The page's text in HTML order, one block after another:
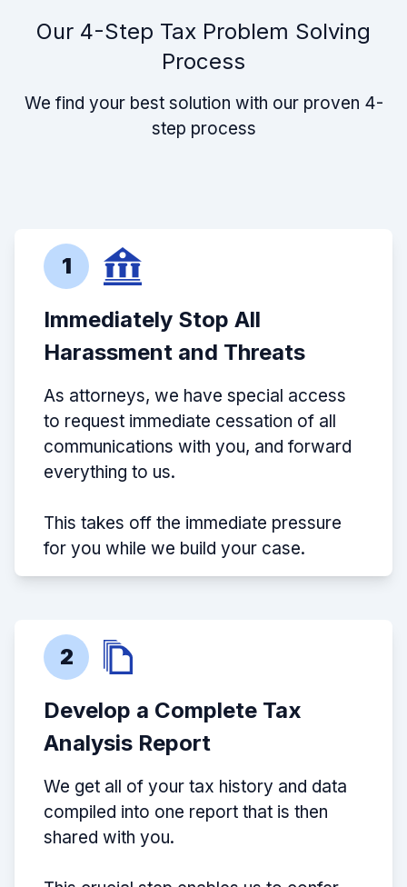
Our 4-Step Tax Problem Solving
Process
We find your best solution with our proven 4-
step process
1
Immediately Stop All
Harassment and Threats
As attorneys, we have special access
to request immediate cessation of all
communications with you, and forward
everything to us.
This takes off the immediate pressure
for you while we build your case.
2
Develop a Complete Tax
Analysis Report
We get all of your tax history and data
compiled into one report that is then
shared with you.